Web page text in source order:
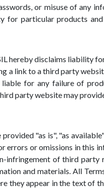
or misuse of any
for particular products
hereby disclaims liability
a link to a third party
for any failure of
party website may
"as is", "as
errors or omissions in this
infringement of third party
and materials. All
they appear in the text of